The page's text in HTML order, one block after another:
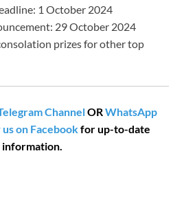
1 October 2024
29 October 2024
prizes for other top
ChannelORWhatsApp
on Facebookfor up-to-date
information.